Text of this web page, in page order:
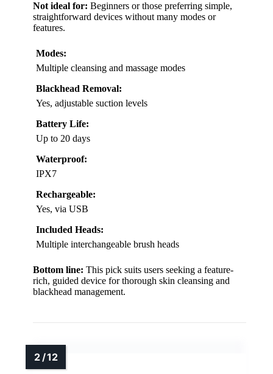
Not ideal for: Beginners or those preferring simple,
straightforward devices without many modes or
features.
Modes:
Multiple cleansing and massage modes
Blackhead Removal:
Yes, adjustable suction levels
Battery Life:
Up to 20 days
Waterproof:
IPX7
Rechargeable:
Yes, via USB
Included Heads:
Multiple interchangeable brush heads
Bottom line: This pick suits users seeking a feature-
rich, guided device for thorough skin cleansing and
blackhead management.